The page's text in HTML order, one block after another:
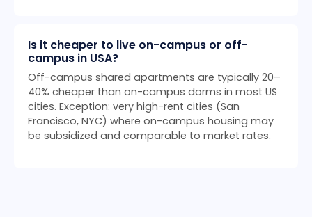
Is it cheaper to live on-campus or off-
campus in USA?
Off-campus shared apartments are typically 20–
40% cheaper than on-campus dorms in most US
cities. Exception: very high-rent cities (San
Francisco, NYC) where on-campus housing may
be subsidized and comparable to market rates.